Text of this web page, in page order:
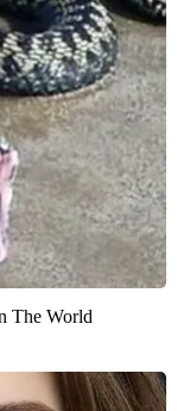
The World